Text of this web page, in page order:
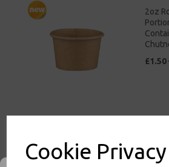
Cookie Privacy
2oz
£1.50